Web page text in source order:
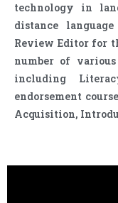
technology in
distance
Review Editor for
number of
including
endorsement
Acquisition,